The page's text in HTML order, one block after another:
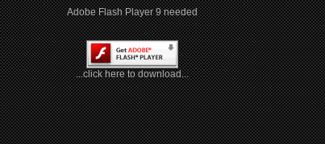
Adobe Flash Player 9 needed
...click here to download...